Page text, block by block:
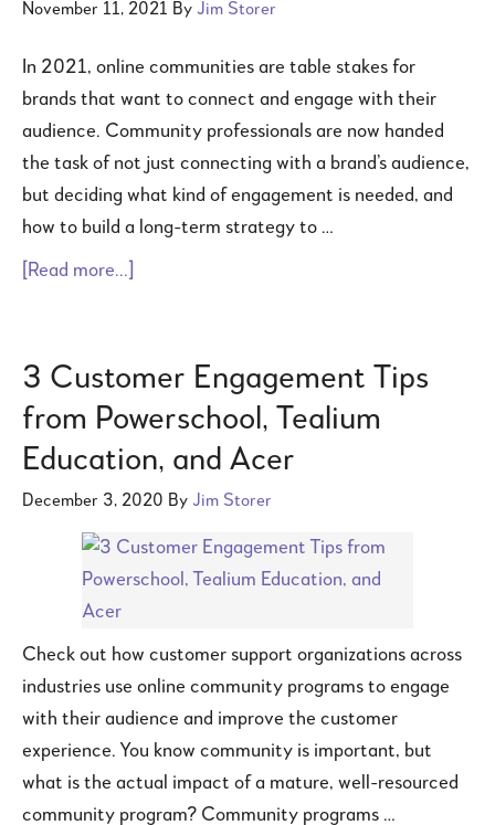
November 11, 2021 By Jim Storer
In 2021, online communities are table stakes for
brands that want to connect and engage with their
audience. Community professionals are now handed
the task of not just connecting with a brand’s audience,
but deciding what kind of engagement is needed, and
how to build a long-term strategy to …
[Read more...]
3 Customer Engagement Tips
from Powerschool, Tealium
Education, and Acer
December 3, 2020 By Jim Storer
Check out how customer support organizations across
industries use online community programs to engage
with their audience and improve the customer
experience. You know community is important, but
what is the actual impact of a mature, well-resourced
community program? Community programs …